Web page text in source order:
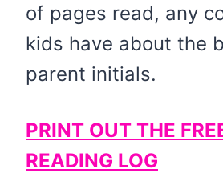
of pages read, any
kids have about the
parent initials.
PRINT OUT THE
READING LOG